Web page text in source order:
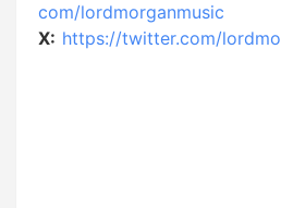
com/lordmorganmusic
X: https://twitter.com/